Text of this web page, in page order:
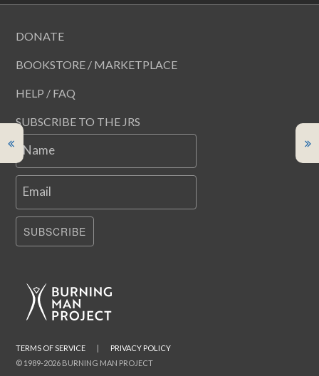
DONATE
BOOKSTORE / MARKETPLACE
HELP / FAQ
SUBSCRIBE TO THE JRS
Name
Email
SUBSCRIBE
© 1989-2026 BURNING MAN PROJECT
TERMS OF SERVICE | PRIVACY POLICY